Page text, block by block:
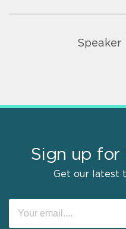
Speaker
Sign up for
Get our latest